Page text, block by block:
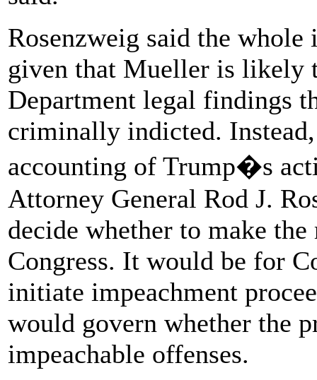
Rosenzweig said the whole
given that Mueller is likely
Department legal findings
criminally indicted.
accounting of Trump�s
Attorney General Rod J.
decide whether to make
Congress. It would be for
initiate impeachment
would govern whether the
impeachable offenses.